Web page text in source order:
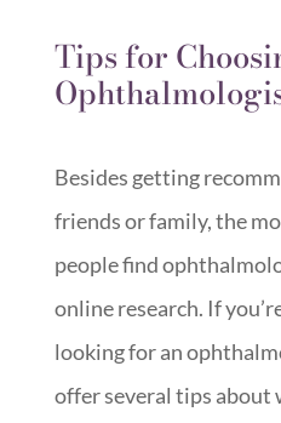
Tips for
Besides getting
friends or family, the
people find
online research. If
looking for an
offer several tips about